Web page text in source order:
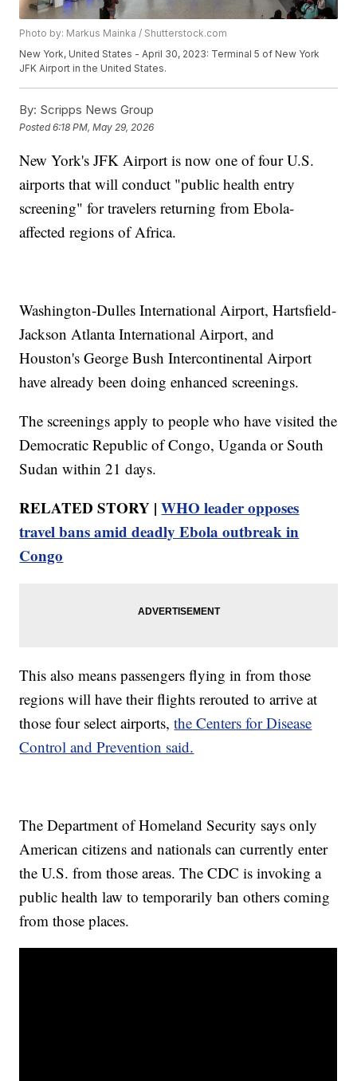
Photo by: Markus Mainka / Shutterstock.com
New York, United States - April 30, 2023: Terminal 5 of New York
JFK Airport in the United States.
By: Scripps News Group
Posted6:18 PM, May 29, 2026
New York's JFK Airport is now one of four U.S.
airports that will conduct "public health entry
screening" for travelers returning from Ebola-
affected regions of Africa.
Washington-Dulles International Airport, Hartsfield-
Jackson Atlanta International Airport, and
Houston's George Bush Intercontinental Airport
have already been doing enhanced screenings.
The screenings apply to people who have visited the
Democratic Republic of Congo, Uganda or South
Sudan within 21 days.
RELATED STORY |WHO leader opposes
travel bans amid deadly Ebola outbreak in
Congo
This also means passengers flying in from those
regions will have their flights rerouted to arrive at
those four select airports,the Centers for Disease
Control and Prevention said.
The Department of Homeland Security says only
American citizens and nationals can currently enter
the U.S. from those areas. The CDC is invoking a
public health law to temporarily ban others coming
from those places.